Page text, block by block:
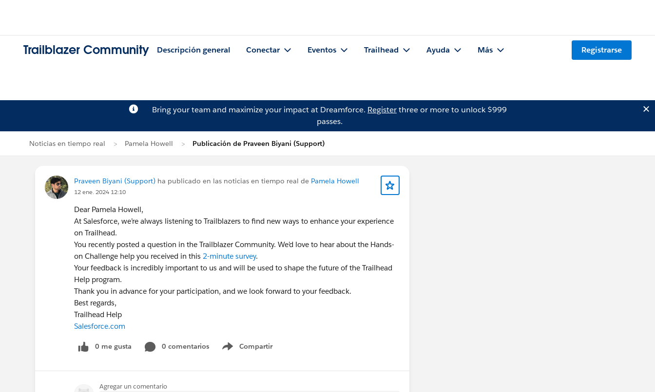
Trailblazer Community Descripción general Conectar Eventos Trailhead Ayuda Más Registrarse
Bring your team and maximize your impact at Dreamforce. Registerthree or more to unlock $999
passes.
Noticias en tiempo real Pamela Howell Publicación de Praveen Biyani (Support)
Praveen Biyani (Support) ha publicado en las noticias en tiempo real de Pamela Howell
12 ene. 2024 12:10
Dear Pamela Howell,
At Salesforce, we’re always listening to Trailblazers to find new ways to enhance your experience
on Trailhead.
You recently posted a question in the Trailblazer Community. We’d love to hear about the Hands-
on Challenge help you received in this 2-minute survey.
Your feedback is incredibly important to us and will be used to shape the future of the Trailhead
Help program.
Thank you in advance for your participation, and we look forward to your feedback.
Best regards,
Trailhead Help
Salesforce.com
0 me gusta 0 comentarios Compartir
Show menu
Agregar un comentario